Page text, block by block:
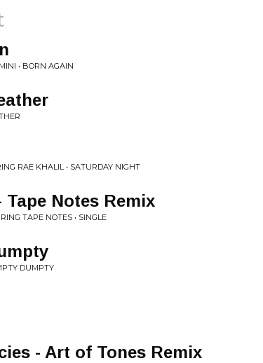
• BORN AGAIN
RAE KHALIL • SATURDAY NIGHT
Tape Notes Remix
TAPE NOTES • SINGLE
DUMPTY
- Art of Tones Remix